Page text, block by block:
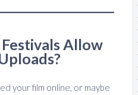
Allow
your film online, or maybe